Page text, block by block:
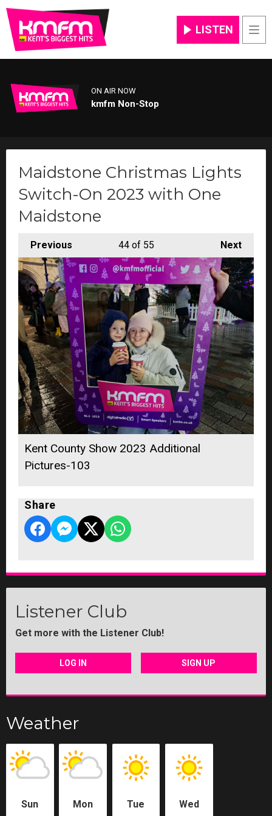
LISTEN
ON AIR NOW
kmfm Non-Stop
Maidstone Christmas Lights
Switch-On 2023 with One
Maidstone
Previous Next
44of 55
Kent County Show 2023 Additional
Pictures-103
Share
Listener Club
Get more with the Listener Club!
LOG IN SIGN UP
Weather
Sun Mon Tue Wed